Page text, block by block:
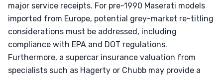
major service receipts. For pre-1990 Maserati models
imported from Europe, potential grey-market re-titling
considerations must be addressed, including
compliance with EPA and DOT regulations.
Furthermore, a supercar insurance valuation from
specialists such as Hagerty or Chubb may provide a